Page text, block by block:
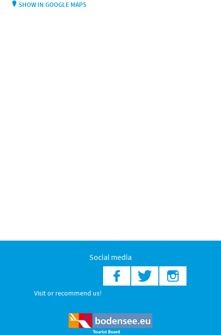
SHOW IN GOOGLE MAPS
Social media
Visit or recommend us!